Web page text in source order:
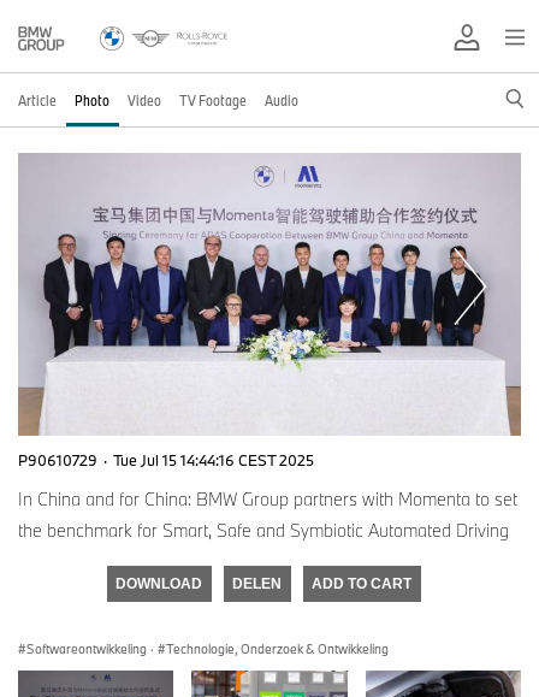
Article Photo Video TV Footage Audio
P90610729 · Tue Jul 15 14:44:16 CEST 2025
In China and for China: BMW Group partners with Momenta to set
the benchmark for Smart, Safe and Symbiotic Automated Driving
DOWNLOAD DELEN ADD TO CART
Softwareontwikkeling · Technologie, Onderzoek & Ontwikkeling